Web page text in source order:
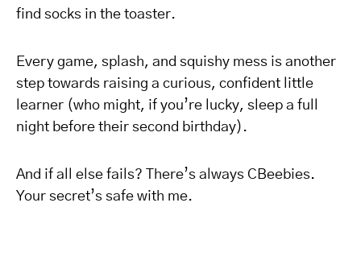
find socks in the toaster.
Every game, splash, and squishy mess is another
step towards raising a curious, confident little
learner (who might, if you’re lucky, sleep a full
night before their second birthday).
And if all else fails? There’s always CBeebies.
Your secret’s safe with me.